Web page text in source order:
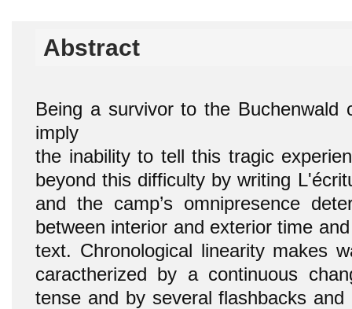
Abstract
Being a survivor to the Buchenwald
imply
the inability to tell this tragic
beyond this difficulty by writing
and the camp’s omnipresence
between interior and exterior time
text. Chronological linearity makes
caractherized by a continuous
tense and by several flashbacks